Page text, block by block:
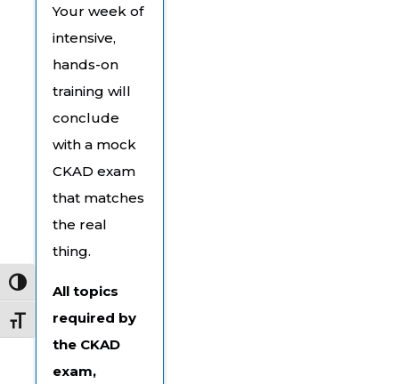
Toggle High Contrast
Toggle Font size
Your week of
intensive,
hands-on
training will
conclude
with a mock
CKAD exam
that matches
the real
thing.
All topics
required by
the CKAD
exam,